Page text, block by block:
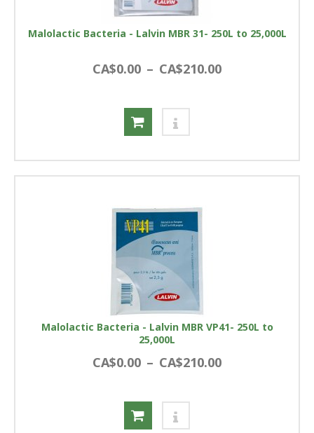
Malolactic Bacteria - Lalvin MBR 31- 250L to 25,000L
CA$0.00 – CA$210.00
Malolactic Bacteria - Lalvin MBR VP41- 250L to
25,000L
CA$0.00 – CA$210.00